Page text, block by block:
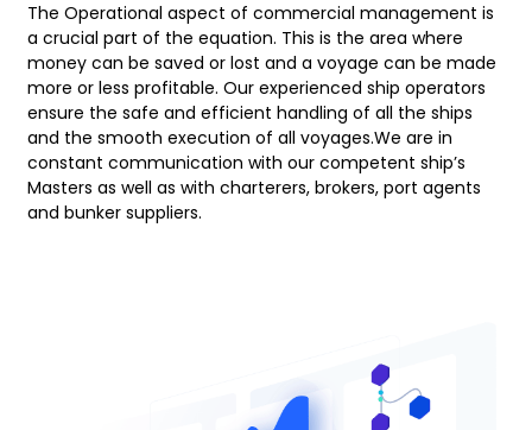
The Operational aspect of commercial management is
a crucial part of the equation. This is the area where
money can be saved or lost and a voyage can be made
more or less profitable. Our experienced ship operators
ensure the safe and efficient handling of all the ships
and the smooth execution of all voyages.We are in
constant communication with our competent ship’s
Masters as well as with charterers, brokers, port agents
and bunker suppliers.